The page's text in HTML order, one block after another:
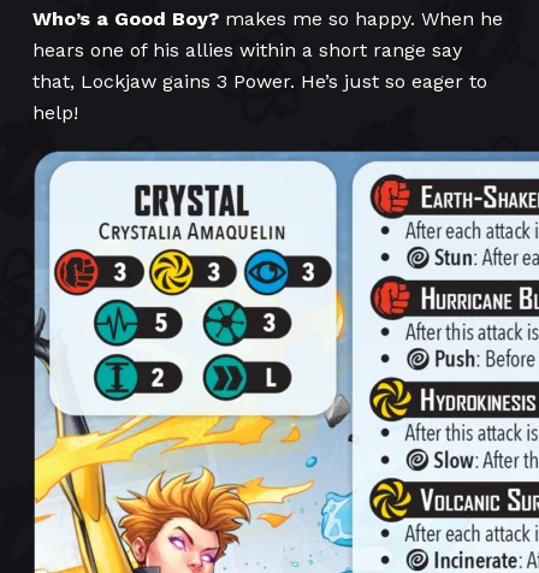
Who’s a Good Boy? makes me so happy. When he
hears one of his allies within a short range say
that, Lockjaw gains 3 Power. He’s just so eager to
help!